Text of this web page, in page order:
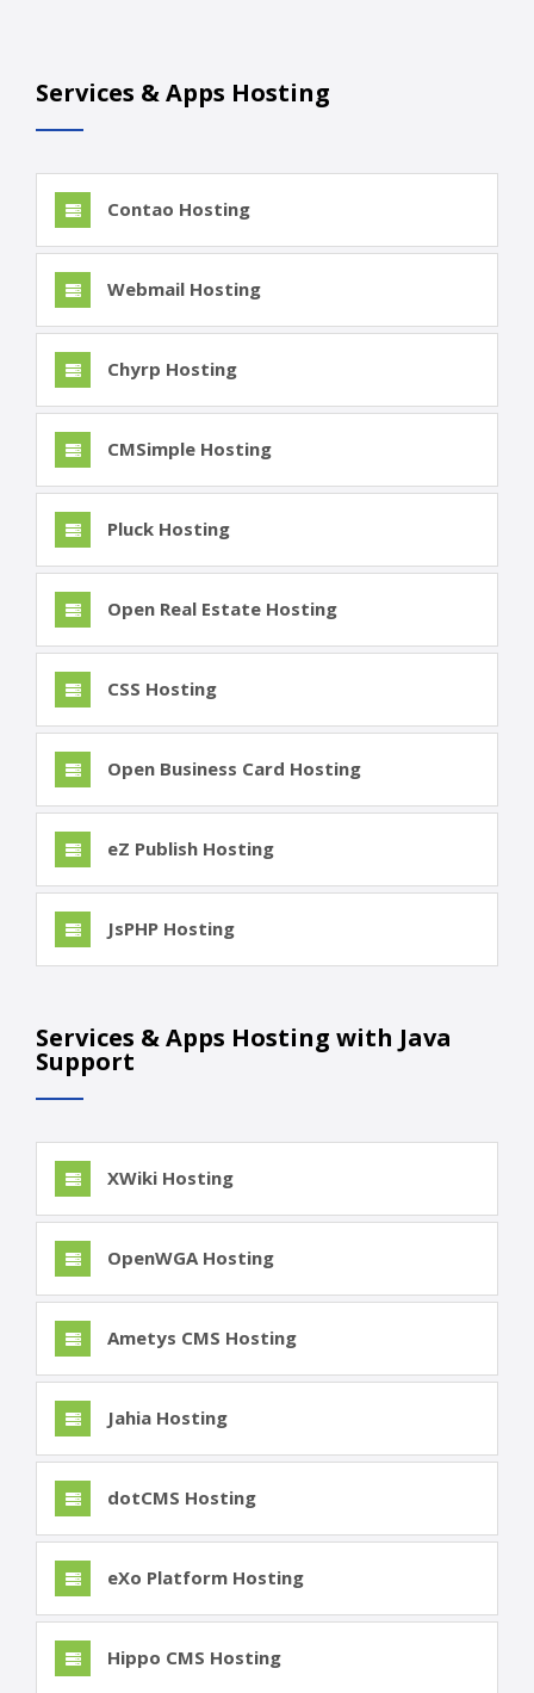
Services & Apps Hosting
Contao Hosting
Webmail Hosting
Chyrp Hosting
CMSimple Hosting
Pluck Hosting
Open Real Estate Hosting
CSS Hosting
Open Business Card Hosting
eZ Publish Hosting
JsPHP Hosting
Services & Apps Hosting with Java
Support
XWiki Hosting
OpenWGA Hosting
Ametys CMS Hosting
Jahia Hosting
dotCMS Hosting
eXo Platform Hosting
Hippo CMS Hosting